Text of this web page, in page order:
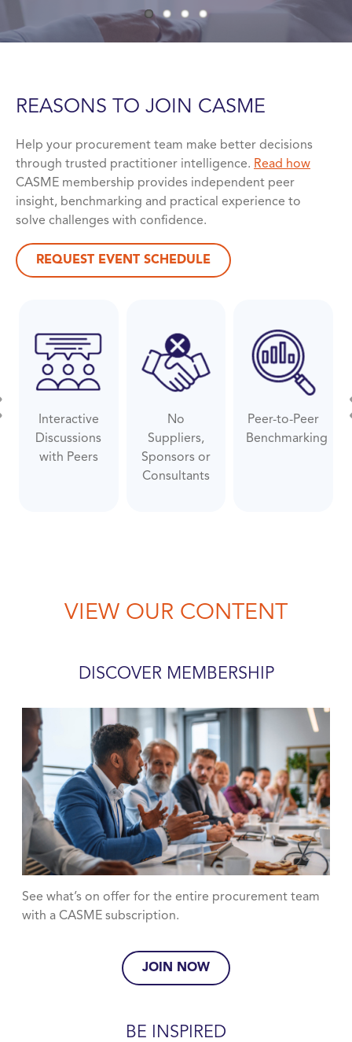
REASONS TO JOIN CASME
Help your procurement team make better decisions
through trusted practitioner intelligence. Read how
CASME membership provides independent peer
insight, benchmarking and practical experience to
solve challenges with confidence.
REQUEST EVENT SCHEDULE
Interactive
Discussions
with Peers
No
Suppliers,
Sponsors or
Consultants
Peer-to-Peer
Benchmarking
VIEW OUR CONTENT
DISCOVER MEMBERSHIP
See what’s on offer for the entire procurement team
with a CASME subscription.
JOIN NOW
BE INSPIRED